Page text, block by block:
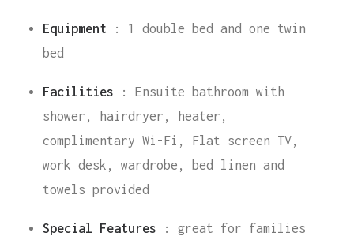
Equipment : 1 double bed and one twin
bed
Facilities : Ensuite bathroom with
shower, hairdryer, heater,
complimentary Wi-Fi, Flat screen TV,
work desk, wardrobe, bed linen and
towels provided
Special Features : great for families